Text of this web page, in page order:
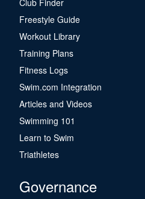
Freestyle Guide
Workout Library
Training Plans
Fitness Logs
Swim.com Integration
Articles and Videos
Swimming 101
Learn to Swim
Triathletes
Governance